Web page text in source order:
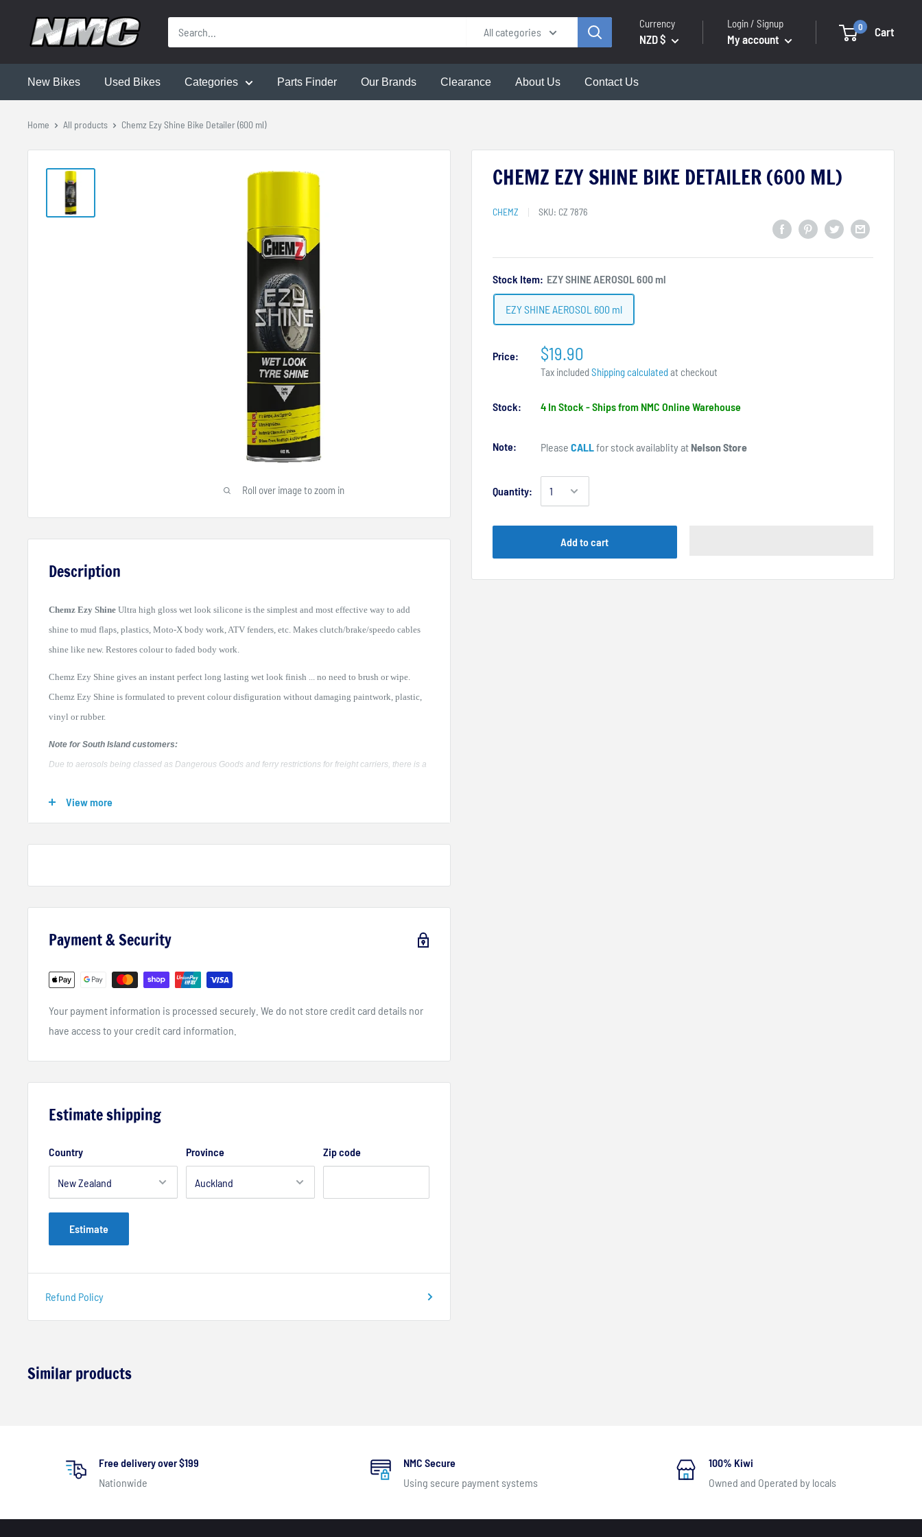
All categories
Currency
NZD $
Login / Signup
My account
0 Cart
New Bikes Used Bikes Categories Parts Finder Our Brands Clearance About Us Contact Us
Home All products Chemz Ezy Shine Bike Detailer (600 ml)
Roll over image to zoom in
CHEMZ EZY SHINE BIKE DETAILER (600 ML)
CHEMZ SKU: CZ 7876
Stock Item: EZY SHINE AEROSOL 600 ml
EZY SHINE AEROSOL 600 ml
Price: $19.90
Tax includedShipping calculatedat checkout
Stock: 4 In Stock - Ships from NMC Online Warehouse
Note: Please CALLfor stock availablity at Nelson Store
Quantity:
Add to cart
Description
Chemz Ezy Shine Ultra high gloss wet look silicone is the simplest and most effective way to add
shine to mud flaps, plastics, Moto-X body work, ATV fenders, etc. Makes clutch/brake/speedo cables
shine like new. Restores colour to faded body work.
Chemz Ezy Shine gives an instant perfect long lasting wet look finish ... no need to brush or wipe.
Chemz Ezy Shine is formulated to prevent colour disfiguration without damaging paintwork, plastic,
vinyl or rubber.
Note for South Island customers:
Due to aerosols being classed as Dangerous Goods and ferry restrictions for freight carriers, there is a
way to order your Chemz products and we are happy to supply a mixed pack carton of 12 cans -
please enquire if you would like more detail.
View more
Payment & Security
Your payment information is processed securely. We do not store credit card details nor
have access to your credit card information.
Estimate shipping
Country Province Zip code
Estimate
Refund Policy
Similar products
Free delivery over $199
Nationwide
NMC Secure
Using secure payment systems
100% Kiwi
Owned and Operated by locals